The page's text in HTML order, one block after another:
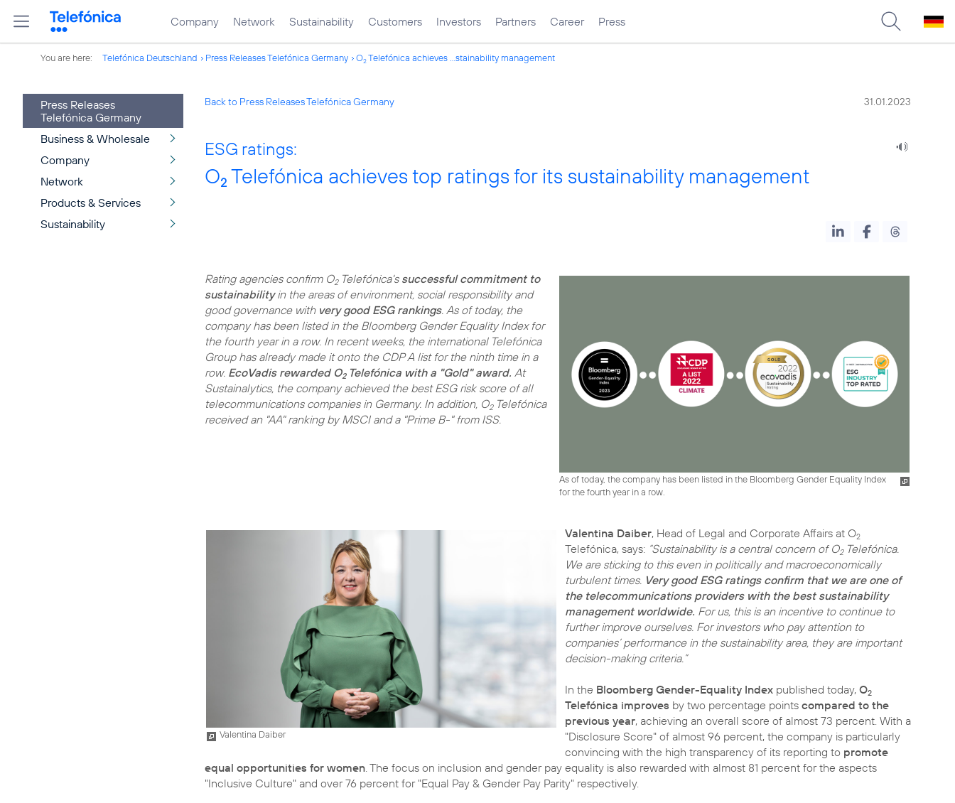
Company Network Sustainability Customers Investors Partners Career Press
You are here: Telefónica Deutschland Press Releases Telefónica Germany O2Telefónica achieves ...stainability management
Press Releases
Telefónica Germany
Business & Wholesale
Company
Network
Products & Services
Sustainability
Back to Press Releases Telefónica Germany 31.01.2023
ESG ratings:
O2 Telefónica achieves top ratings for its sustainability management
As of today, the company has been listed in the Bloomberg Gender Equality Index
for the fourth year in a row.
Rating agencies confirm O2Telefónica's successful commitment to
sustainabilityin the areas of environment, social responsibility and
good governance with very good ESG rankings. As of today, the
company has been listed in the Bloomberg Gender Equality Index for
the fourth year in a row. In recent weeks, the international Telefónica
Group has already made it onto the CDP A list for the ninth time in a
row. EcoVadis rewarded O2Telefónica with a "Gold" award. At
Sustainalytics, the company achieved the best ESG risk score of all
telecommunications companies in Germany. In addition, O2Telefónica
received an "AA" ranking by MSCI and a "Prime B-" from ISS.
Valentina Daiber
Valentina Daiber, Head of Legal and Corporate Affairs at O2
Telefónica, says: “Sustainability is a central concern of O2Telefónica.
We are sticking to this even in politically and macroeconomically
turbulent times. Very good ESG ratings confirm that we are one of
the telecommunications providers with the best sustainability
management worldwide. For us, this is an incentive to continue to
further improve ourselves. For investors who pay attention to
companies’ performance in the sustainability area, they are important
decision-making criteria.”
In the Bloomberg Gender-Equality Index published today, O2
Telefónica improves by two percentage points compared to the
previous year, achieving an overall score of almost 73 percent. With a
"Disclosure Score" of almost 96 percent, the company is particularly
convincing with the high transparency of its reporting to promote
equal opportunities for women. The focus on inclusion and gender pay equality is also rewarded with almost 81 percent for the aspects
"Inclusive Culture" and over 76 percent for "Equal Pay & Gender Pay Parity" respectively.